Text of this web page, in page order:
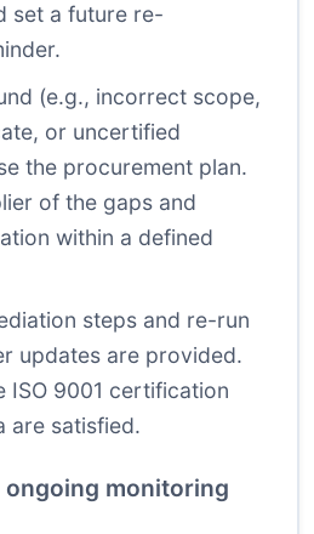
set a future re-
(e.g., incorrect scope,
or uncertified
the procurement plan.
of the gaps and
within a defined
steps and re-run
updates are provided.
ISO 9001 certification
are satisfied.
ongoing monitoring